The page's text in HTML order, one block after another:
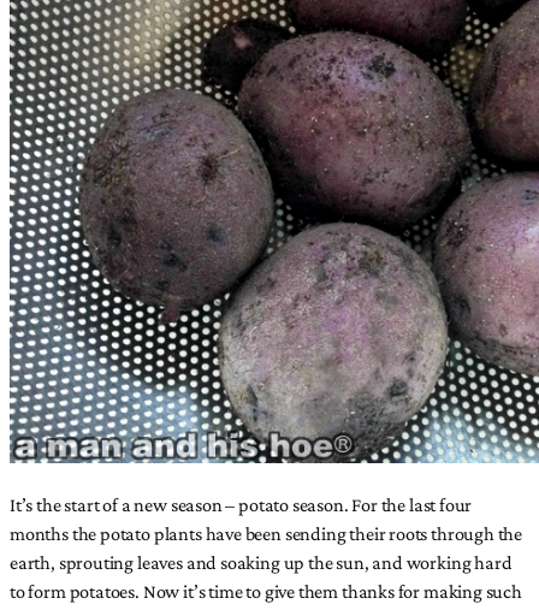
It’s the start of a new season – potato season. For the last four
months the potato plants have been sending their roots through the
earth, sprouting leaves and soaking up the sun, and working hard
to form potatoes. Now it’s time to give them thanks for making such